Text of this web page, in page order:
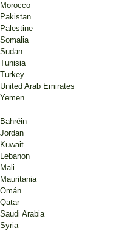
Morocco
Pakistan
Palestine
Somalia
Sudan
Tunisia
Turkey
United Arab Emirates
Yemen
Bahréin
Jordan
Kuwait
Lebanon
Mali
Mauritania
Omán
Qatar
Saudi Arabia
Syria